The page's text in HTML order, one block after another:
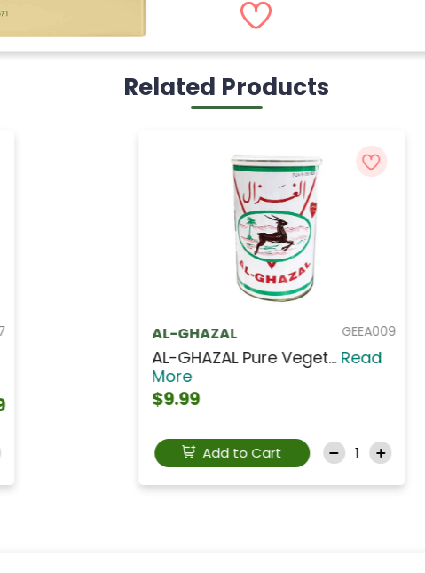
Related Products
GEEF011
ELAIS - FYTINI
ELAIS - FYTINI Veget...Read
Refrigerated
Add to Cart